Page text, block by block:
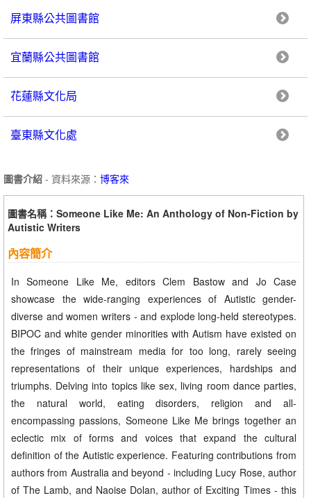
屏東縣公共圖書館
宜蘭縣公共圖書館
花蓮縣文化局
臺東縣文化處
圖書介紹 - 資料來源： 博客來
圖書名稱：Someone Like Me: An Anthology of Non-Fiction by
Autistic Writers
內容簡介
In Someone Like Me, editors Clem Bastow and Jo Case
showcase the wide-ranging experiences of Autistic gender-
diverse and women writers - and explode long-held stereotypes.
BIPOC and white gender minorities with Autism have existed on
the fringes of mainstream media for too long, rarely seeing
representations of their unique experiences, hardships and
triumphs. Delving into topics like sex, living room dance parties,
the natural world, eating disorders, religion and all-
encompassing passions, Someone Like Me brings together an
eclectic mix of forms and voices that expand the cultural
definition of the Autistic experience. Featuring contributions from
authors from Australia and beyond - including Lucy Rose, author
of The Lamb, and Naoise Dolan, author of Exciting Times - this